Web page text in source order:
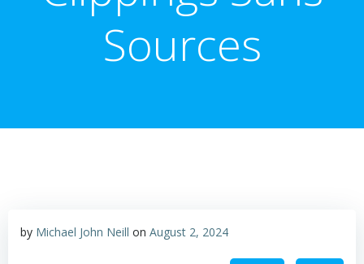
Sources
by Michael John Neill on August 2, 2024